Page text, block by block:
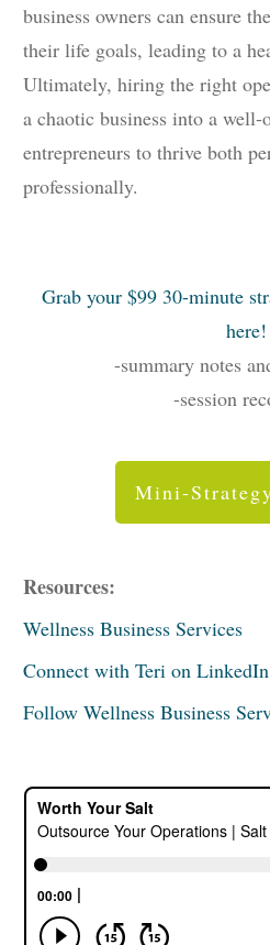
business owners can ensure
their life goals, leading to a
Ultimately, hiring the right
a chaotic business into a
entrepreneurs to thrive both
professionally.
Grab your $99 30-minute
here!
-summary notes
-session
Mini-
Resources:
Wellness Business Services
Connect with Teri on LinkedIn
Follow Wellness Business